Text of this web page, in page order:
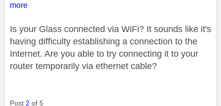
more
Is your Glass connected via WiFi? It sounds like it's
having difficulty establishing a connection to the
Internet. Are you able to try connecting it to your
router temporarily via ethernet cable?
Post 2 of 5